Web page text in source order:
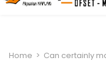
Home > Can certainly